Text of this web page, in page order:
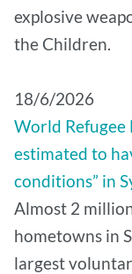
explosive
the Children.
18/6/2026
World
estimated to
conditions” in
Almost 2
hometowns in
largest